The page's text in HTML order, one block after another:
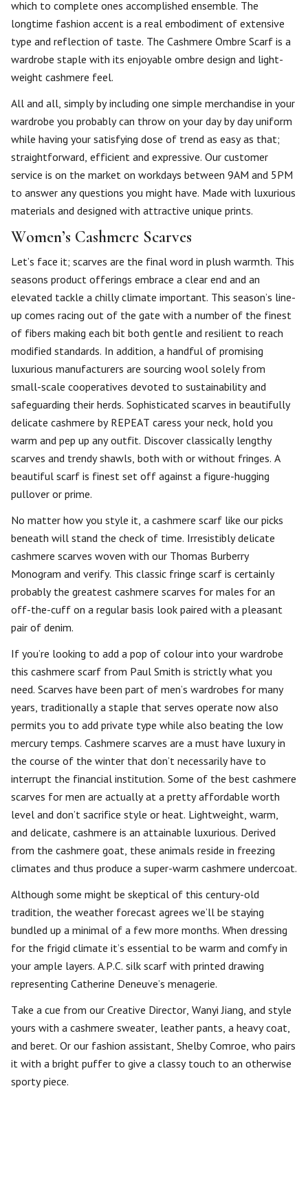
which to complete ones accomplished ensemble. The
longtime fashion accent is a real embodiment of extensive
type and reflection of taste. The Cashmere Ombre Scarf is a
wardrobe staple with its enjoyable ombre design and light-
weight cashmere feel.
All and all, simply by including one simple merchandise in your
wardrobe you probably can throw on your day by day uniform
while having your satisfying dose of trend as easy as that;
straightforward, efficient and expressive. Our customer
service is on the market on workdays between 9AM and 5PM
to answer any questions you might have. Made with luxurious
materials and designed with attractive unique prints.
Women’s Cashmere Scarves
Let’s face it; scarves are the final word in plush warmth. This
seasons product offerings embrace a clear end and an
elevated tackle a chilly climate important. This season’s line-
up comes racing out of the gate with a number of the finest
of fibers making each bit both gentle and resilient to reach
modified standards. In addition, a handful of promising
luxurious manufacturers are sourcing wool solely from
small-scale cooperatives devoted to sustainability and
safeguarding their herds. Sophisticated scarves in beautifully
delicate cashmere by REPEAT caress your neck, hold you
warm and pep up any outfit. Discover classically lengthy
scarves and trendy shawls, both with or without fringes. A
beautiful scarf is finest set off against a figure-hugging
pullover or prime.
No matter how you style it, a cashmere scarf like our picks
beneath will stand the check of time. Irresistibly delicate
cashmere scarves woven with our Thomas Burberry
Monogram and verify. This classic fringe scarf is certainly
probably the greatest cashmere scarves for males for an
off-the-cuff on a regular basis look paired with a pleasant
pair of denim.
If you’re looking to add a pop of colour into your wardrobe
this cashmere scarf from Paul Smith is strictly what you
need. Scarves have been part of men’s wardrobes for many
years, traditionally a staple that serves operate now also
permits you to add private type while also beating the low
mercury temps. Cashmere scarves are a must have luxury in
the course of the winter that don’t necessarily have to
interrupt the financial institution. Some of the best cashmere
scarves for men are actually at a pretty affordable worth
level and don’t sacrifice style or heat. Lightweight, warm,
and delicate, cashmere is an attainable luxurious. Derived
from the cashmere goat, these animals reside in freezing
climates and thus produce a super-warm cashmere undercoat.
Although some might be skeptical of this century-old
tradition, the weather forecast agrees we’ll be staying
bundled up a minimal of a few more months. When dressing
for the frigid climate it’s essential to be warm and comfy in
your ample layers. A.P.C. silk scarf with printed drawing
representing Catherine Deneuve’s menagerie.
Take a cue from our Creative Director, Wanyi Jiang, and style
yours with a cashmere sweater, leather pants, a heavy coat,
and beret. Or our fashion assistant, Shelby Comroe, who pairs
it with a bright puffer to give a classy touch to an otherwise
sporty piece.